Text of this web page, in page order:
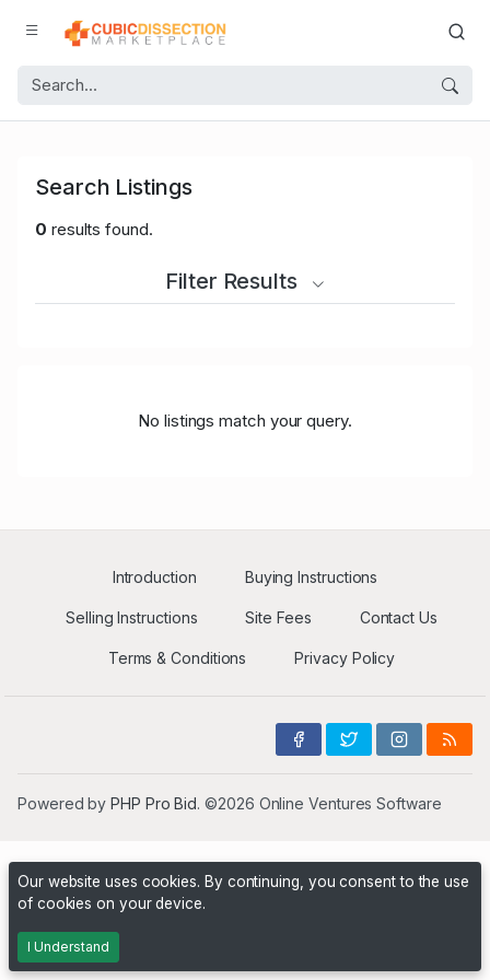
Search Listings
0 results found.
Filter Results
No listings match your query.
Introduction Buying Instructions
Selling Instructions Site Fees Contact Us
Terms & Conditions Privacy Policy
Powered byPHP Pro Bid. ©2026 Online Ventures Software
Our website uses cookies. By continuing, you consent to the use
of cookies on your device.
I Understand